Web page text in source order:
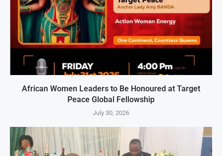
African Women Leaders to Be Honoured at Target
Peace Global Fellowship
July 30, 2026